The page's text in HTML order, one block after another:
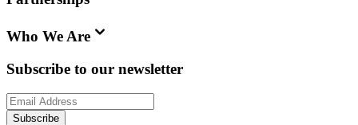
Who We Are
Subscribe to our newsletter
Subscribe